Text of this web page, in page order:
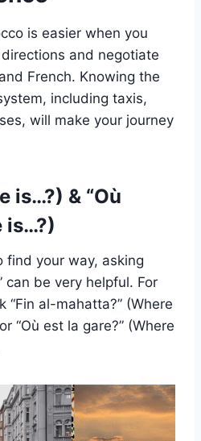
is easier when you
and negotiate
French. Knowing the
including taxis,
will make your journey
is…?) & “Où
is…?)
find your way, asking
can be very helpful. For
“Fin al-mahatta?” (Where
“Où est la gare?” (Where